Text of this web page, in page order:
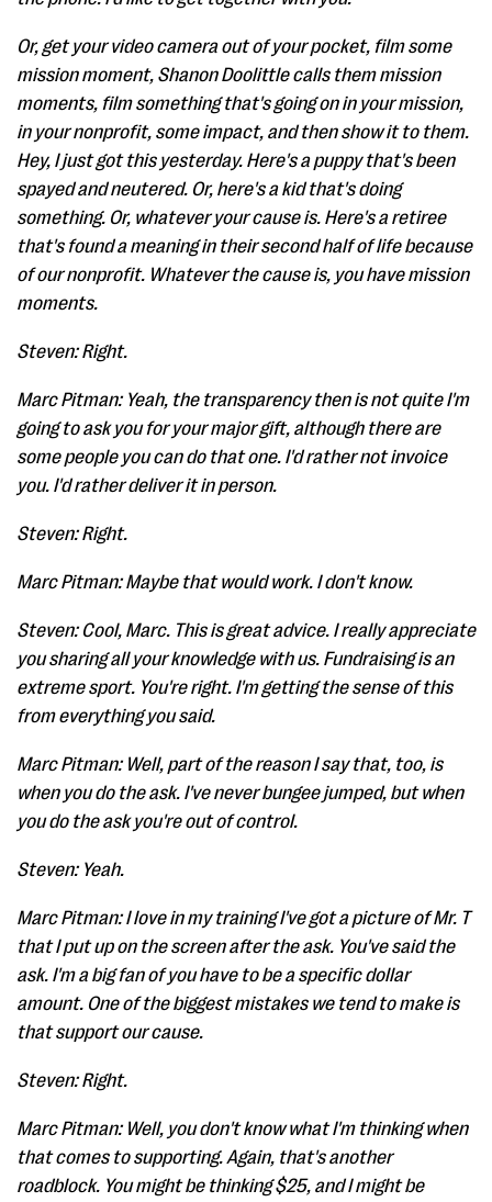
Or, get your video camera out of your pocket, film some
mission moment, Shanon Doolittle calls them mission
moments, film something that's going on in your mission,
in your nonprofit, some impact, and then show it to them.
Hey, I just got this yesterday. Here's a puppy that's been
spayed and neutered. Or, here's a kid that's doing
something. Or, whatever your cause is. Here's a retiree
that's found a meaning in their second half of life because
of our nonprofit. Whatever the cause is, you have mission
moments.
Steven: Right.
Marc Pitman: Yeah, the transparency then is not quite I'm
going to ask you for your major gift, although there are
some people you can do that one. I'd rather not invoice
you. I'd rather deliver it in person.
Steven: Right.
Marc Pitman: Maybe that would work. I don't know.
Steven: Cool, Marc. This is great advice. I really appreciate
you sharing all your knowledge with us. Fundraising is an
extreme sport. You're right. I'm getting the sense of this
from everything you said.
Marc Pitman: Well, part of the reason I say that, too, is
when you do the ask. I've never bungee jumped, but when
you do the ask you're out of control.
Steven: Yeah.
Marc Pitman: I love in my training I've got a picture of Mr. T
that I put up on the screen after the ask. You've said the
ask. I'm a big fan of you have to be a specific dollar
amount. One of the biggest mistakes we tend to make is
that support our cause.
Steven: Right.
Marc Pitman: Well, you don't know what I'm thinking when
that comes to supporting. Again, that's another
roadblock. You might be thinking $25, and I might be